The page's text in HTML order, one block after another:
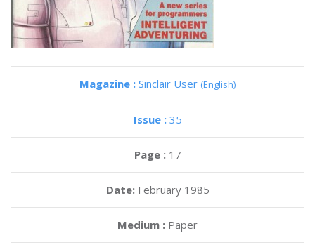
Magazine : Sinclair User (English)
Issue : 35
Page : 17
Date: February 1985
Medium : Paper